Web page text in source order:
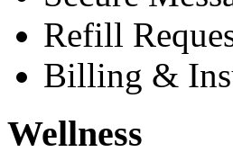
Refill
Billing &
Wellness